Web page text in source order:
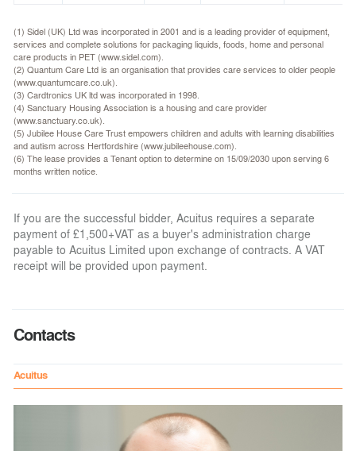
(1) Sidel (UK) Ltd was incorporated in 2001 and is a leading provider of equipment,
services and complete solutions for packaging liquids, foods, home and personal
care products in PET (www.sidel.com).
(2) Quantum Care Ltd is an organisation that provides care services to older people
(www.quantumcare.co.uk).
(3) Cardtronics UK ltd was incorporated in 1998.
(4) Sanctuary Housing Association is a housing and care provider
(www.sanctuary.co.uk).
(5) Jubilee House Care Trust empowers children and adults with learning disabilities
and autism across Hertfordshire (www.jubileehouse.com).
(6) The lease provides a Tenant option to determine on 15/09/2030 upon serving 6
months written notice.
If you are the successful bidder, Acuitus requires a separate
payment of £1,500+VAT as a buyer's administration charge
payable to Acuitus Limited upon exchange of contracts. A VAT
receipt will be provided upon payment.
Contacts
Acuitus